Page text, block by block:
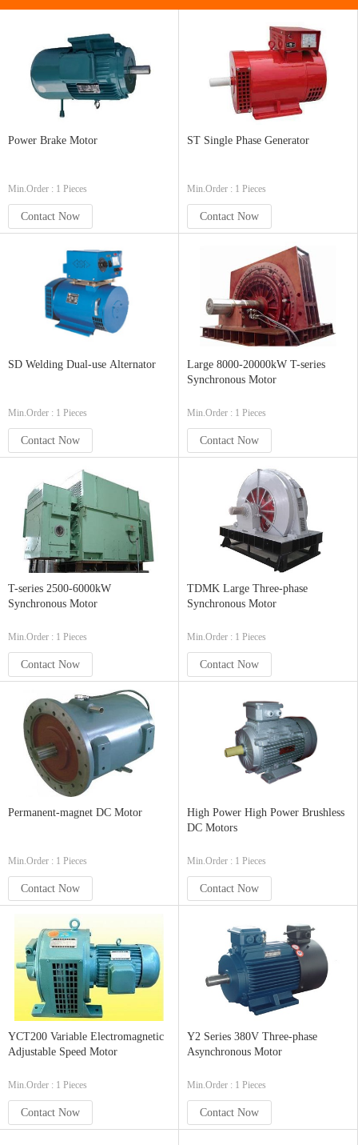
Power Brake Motor
Min.Order : 1 Pieces
Contact Now
ST Single Phase Generator
Min.Order : 1 Pieces
Contact Now
SD Welding Dual-use Alternator
Min.Order : 1 Pieces
Contact Now
Large 8000-20000kW T-series
Synchronous Motor
Min.Order : 1 Pieces
Contact Now
T-series 2500-6000kW
Synchronous Motor
Min.Order : 1 Pieces
Contact Now
TDMK Large Three-phase
Synchronous Motor
Min.Order : 1 Pieces
Contact Now
Permanent-magnet DC Motor
Min.Order : 1 Pieces
Contact Now
High Power High Power Brushless
DC Motors
Min.Order : 1 Pieces
Contact Now
YCT200 Variable Electromagnetic
Adjustable Speed Motor
Min.Order : 1 Pieces
Contact Now
Y2 Series 380V Three-phase
Asynchronous Motor
Min.Order : 1 Pieces
Contact Now